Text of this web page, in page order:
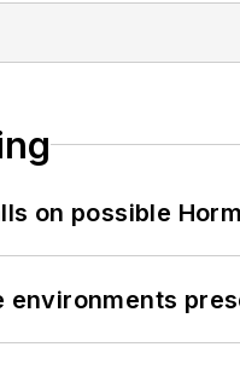
on possible
environments